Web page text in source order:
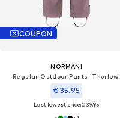
COUPON
NORMANI
Regular Outdoor Pants 'Thurlow'
€ 35.95
Last lowest price:€ 39.95